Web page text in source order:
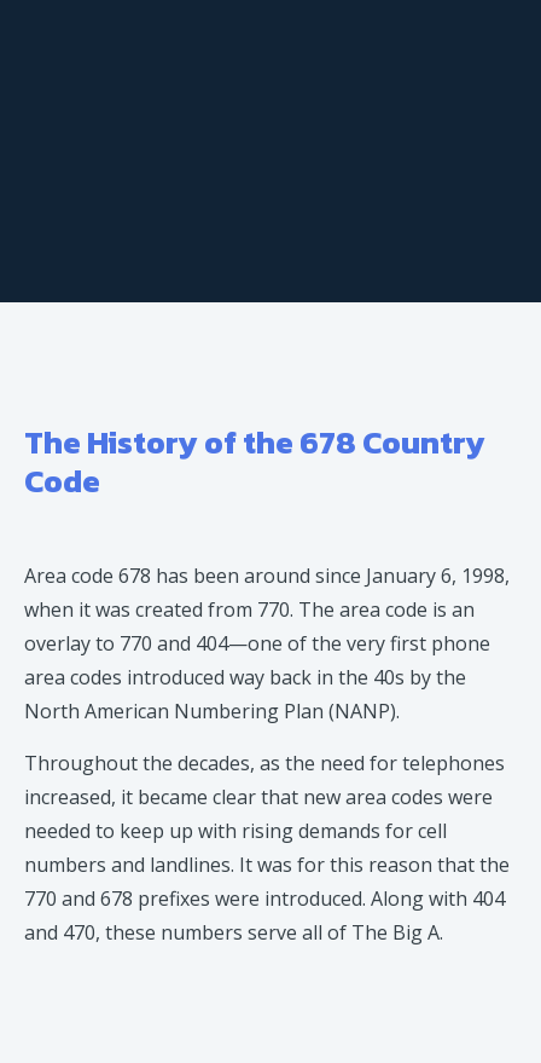
The History of the 678 Country
Code
Area code 678 has been around since January 6, 1998,
when it was created from 770. The area code is an
overlay to 770 and 404—one of the very first phone
area codes introduced way back in the 40s by the
North American Numbering Plan (NANP).
Throughout the decades, as the need for telephones
increased, it became clear that new area codes were
needed to keep up with rising demands for cell
numbers and landlines. It was for this reason that the
770 and 678 prefixes were introduced. Along with 404
and 470, these numbers serve all of The Big A.